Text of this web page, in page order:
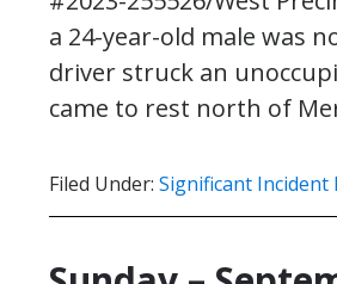
a 24-year-old male was
driver struck an
came to rest north of
Filed Under: Significant Incident